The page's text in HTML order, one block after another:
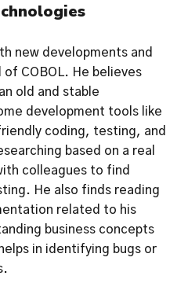
new developments and
COBOL. He believes
old and stable
development tools like
coding, testing, and
based on a real
colleagues to find
He also finds reading
related to his
business concepts
in identifying bugs or